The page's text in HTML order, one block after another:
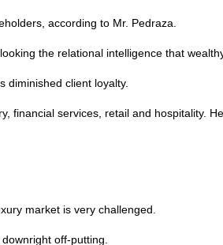
according to Mr. Pedraza.
the relational intelligence that
diminished client loyalty.
financial services, retail and hospitality.
market is very challenged.
off-putting.